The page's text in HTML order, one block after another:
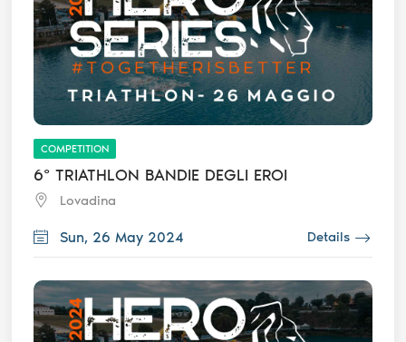
COMPETITION
6° TRIATHLON BANDIE DEGLI EROI
Lovadina
Sun, 26 May 2024 Details